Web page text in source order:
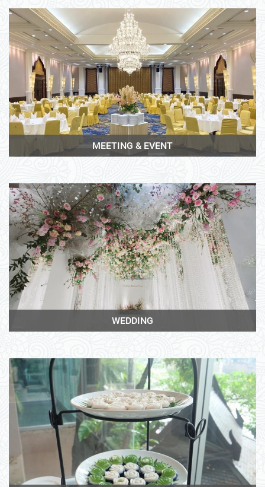
View More
MEETING & EVENT
View More
WEDDING
View More